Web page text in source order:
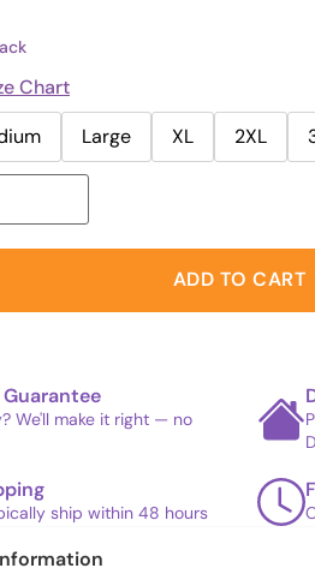
Chart
Large XL 2XL
ADD TO CART
Guarantee
We'll make it right — no
ship within 48 hours